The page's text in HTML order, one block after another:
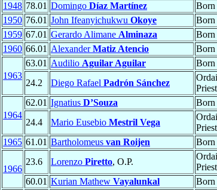
1948 78.01 Domingo Díaz Martínez Born
1950 76.01 John Ifeanyichukwu Okoye Born
1959 67.01 Gerardo Alimane Alminaza Born
1960 66.01 AlexanderMatiz Atencio Born
1963
63.01 Audilio Aguilar Aguilar Born
24.2
Diego Rafael Padrón Sánchez
Priest
1964
62.01 Ignatius D’Souza Born
24.4
Mario Eusebio Mestril Vega
Priest
1965 61.01 Bartholomeus van Roijen Born
1966
23.6 Lorenzo Piretto, O.P.
Priest
60.01 Kurian Mathew Vayalunkal Born